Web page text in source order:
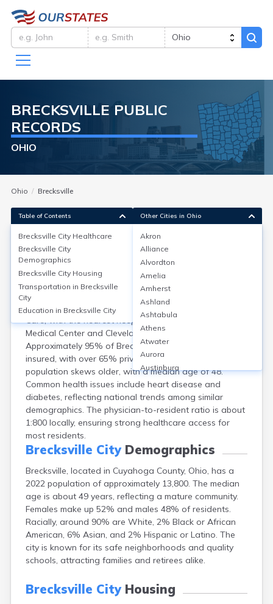
BRECKSVILLE PUBLIC
RECORDS
OHIO
Ohio Brecksville
Brecksville City Healthcare
Brecksville, located in Cuyahoga County, Ohio, offers
healthcare primarily through clinics like UH Brecksville
Health & Surgery Center and Cleveland Clinic Express
Care, with the nearest hospitals—including UH Parma
Medical Center and Cleveland Clinic—within 8 miles.
Approximately 95% of Brecksville's 13,635 residents are
insured, with over 65% privately insured. The
population skews older, with a median age of 48.
Common health issues include heart disease and
diabetes, reflecting national trends among similar
demographics. The physician-to-resident ratio is about
1:800 locally, ensuring strong healthcare access for
most residents.
Brecksville CityDemographics
Brecksville, located in Cuyahoga County, Ohio, has a
2022 population of approximately 13,800. The median
age is about 49 years, reflecting a mature community.
Females make up 52% and males 48% of residents.
Racially, around 90% are White, 2% Black or African
American, 6% Asian, and 2% Hispanic or Latino. The
city is known for its safe neighborhoods and quality
schools, attracting families and retirees alike.
Brecksville CityHousing
Table of Contents
Brecksville City Healthcare
Brecksville City
Demographics
Brecksville City Housing
Transportation in Brecksville
City
Education in Brecksville City
Other Cities in Ohio
Akron
Alliance
Alvordton
Amelia
Amherst
Ashland
Ashtabula
Athens
Atwater
Aurora
Austinburg
Avon
Avon Lake
Bainbridge
Bannock
Bascom
Bay Village
Beachwood
Bedford
Bellbrook
Bellefontaine
Bellevue
Belpre
Bentonville
Berea
Bidwell